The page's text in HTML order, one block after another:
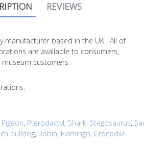
REVIEWS
manufacturer based in the UK. All of
are available to consumers,
customers.
Pigeon, Pterodactyl, Shark Stegosaurus,
bulldog, Robin, Flamingo, Crocodile